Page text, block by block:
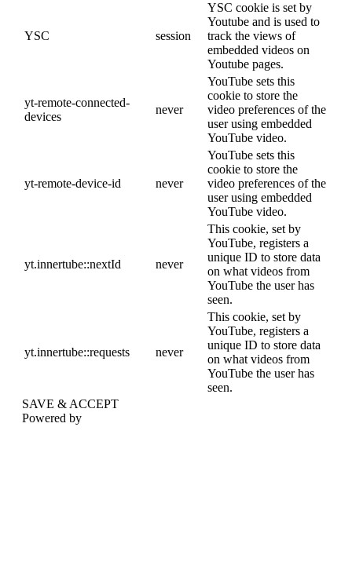
YSC session
YSC cookie is set by
Youtube and is used to
track the views of
embedded videos on
Youtube pages.
yt-remote-connected-
devices
never
YouTube sets this
cookie to store the
video preferences of the
user using embedded
YouTube video.
yt-remote-device-id never
YouTube sets this
cookie to store the
video preferences of the
user using embedded
YouTube video.
yt.innertube::nextId never
This cookie, set by
YouTube, registers a
unique ID to store data
on what videos from
YouTube the user has
seen.
yt.innertube::requests never
This cookie, set by
YouTube, registers a
unique ID to store data
on what videos from
YouTube the user has
seen.
SAVE & ACCEPT
Powered by